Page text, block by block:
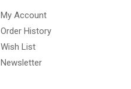
My Account
Order History
Wish List
Newsletter